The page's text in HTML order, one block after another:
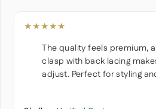
★★★★★
The quality feels premium,
clasp with back lacing
adjust. Perfect for styling